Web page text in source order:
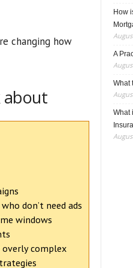
changing how
about
don’t need ads
windows
complex
How
A
What
What